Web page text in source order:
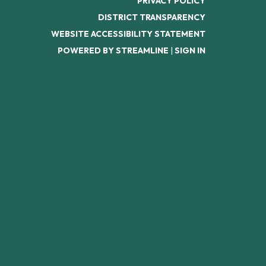
DISTRICT TRANSPARENCY
WEBSITE ACCESSIBILITY STATEMENT
POWERED BY STREAMLINE | SIGN IN